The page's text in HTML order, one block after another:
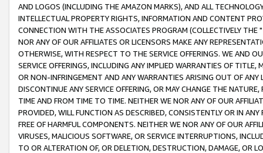
AND LOGOS (INCLUDING THE AMAZON MARKS), AND ALL
INTELLECTUAL PROPERTY RIGHTS, INFORMATION AND CONTENT
CONNECTION WITH THE ASSOCIATES PROGRAM (COLLECTIVELY THE "
NOR ANY OF OUR AFFILIATES OR LICENSORS MAKE ANY
OTHERWISE, WITH RESPECT TO THE SERVICE OFFERINGS. WE AND
SERVICE OFFERINGS, INCLUDING ANY IMPLIED WARRANTIES OF
OR NON-INFRINGEMENT AND ANY WARRANTIES ARISING OUT OF ANY
DISCONTINUE ANY SERVICE OFFERING, OR MAY CHANGE THE
TIME AND FROM TIME TO TIME. NEITHER WE NOR ANY OF OUR
PROVIDED, WILL FUNCTION AS DESCRIBED, CONSISTENTLY OR IN
FREE OF HARMFUL COMPONENTS. NEITHER WE NOR ANY OF OUR
VIRUSES, MALICIOUS SOFTWARE, OR SERVICE INTERRUPTIONS,
TO OR ALTERATION OF, OR DELETION, DESTRUCTION, DAMAGE, OR